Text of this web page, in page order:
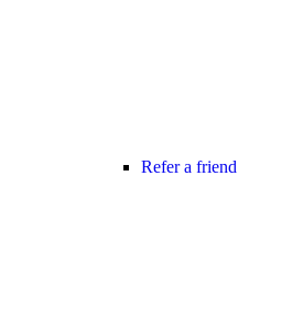
Refer a friend